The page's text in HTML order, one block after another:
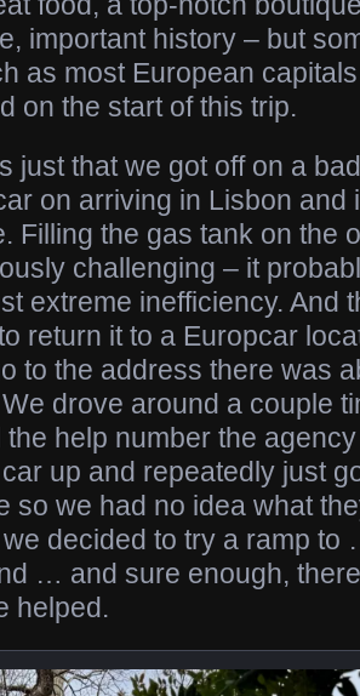
important history – but
as most European
on the start of this trip.
just that we got off on a
on arriving in Lisbon and
Filling the gas tank on the
challenging – it
extreme inefficiency. And
return it to a Europcar
to the address there was
drove around a couple
the help number the
up and repeatedly just
so we had no idea what
decided to try a ramp to
… and sure enough,
helped.